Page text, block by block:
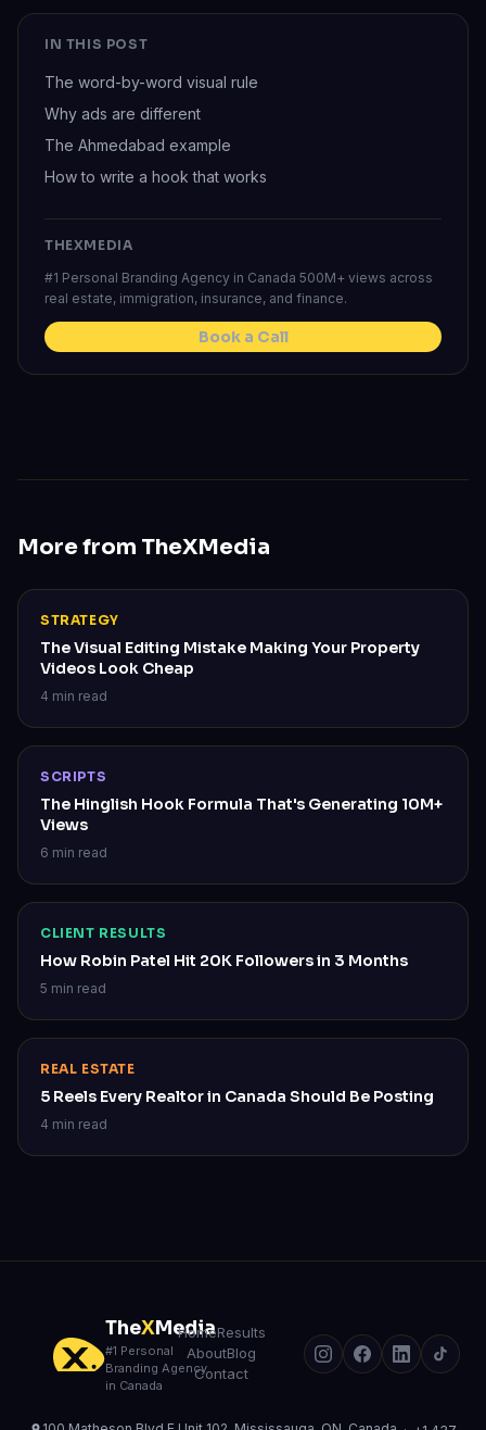
IN THIS POST
The word-by-word visual rule
Why ads are different
The Ahmedabad example
How to write a hook that works
THEXMEDIA
#1 Personal Branding Agency in Canada 500M+ views across
real estate, immigration, insurance, and finance.
Book a Call
More from TheXMedia
STRATEGY
The Visual Editing Mistake Making Your Property
Videos Look Cheap
4 min read
SCRIPTS
The Hinglish Hook Formula That's Generating 10M+
Views
6 min read
CLIENT RESULTS
How Robin Patel Hit 20K Followers in 3 Months
5 min read
REAL ESTATE
5 Reels Every Realtor in Canada Should Be Posting
4 min read
TheXMedia
#1 Personal
Branding Agency
in Canada
HomeResults
AboutBlog
Contact